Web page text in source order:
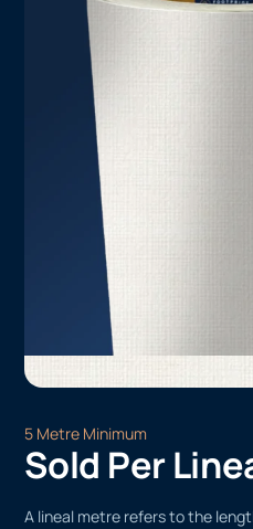
5 Metre Minimum
Sold Per
A lineal metre refers to the